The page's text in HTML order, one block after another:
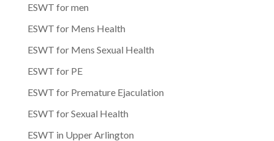
ESWT for men
ESWT for Mens Health
ESWT for Mens Sexual Health
ESWT for PE
ESWT for Premature Ejaculation
ESWT for Sexual Health
ESWT in Upper Arlington